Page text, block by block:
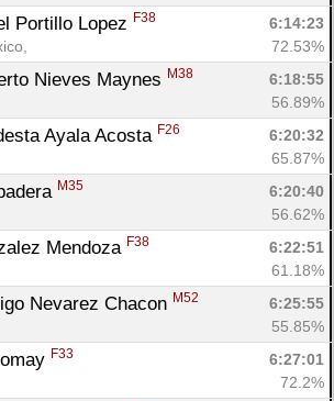
Portillo Lopez F38
6:14:23
72.53%
Nieves Maynes M38
6:18:55
56.89%
Ayala Acosta F26
6:20:32
65.87%
M35
6:20:40
56.62%
Mendoza F38
6:22:51
61.18%
Nevarez Chacon M52
6:25:55
55.85%
F33
6:27:01
72.2%